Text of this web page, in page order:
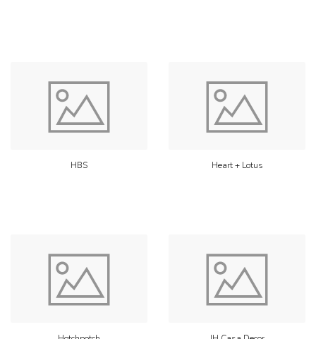
HBS Heart + Lotus